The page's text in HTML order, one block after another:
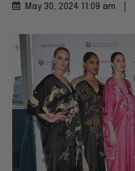
May 30, 2024 11:09 am